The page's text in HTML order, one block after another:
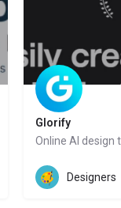
Glorify
Online AI design
Website
Designers